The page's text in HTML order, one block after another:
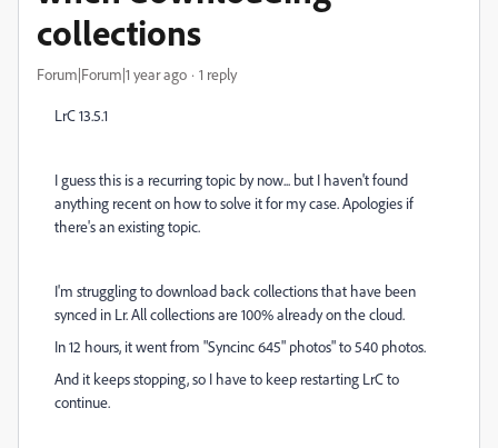
collections
Forum|Forum|1 year ago 1 reply
LrC 13.5.1
I guess this is a recurring topic by now... but I haven't found
anything recent on how to solve it for my case. Apologies if
there's an existing topic.
I'm struggling to download back collections that have been
synced in Lr. All collections are 100% already on the cloud.
In 12 hours, it went from "Syncinc 645" photos" to 540 photos.
And it keeps stopping, so I have to keep restarting LrC to
continue.